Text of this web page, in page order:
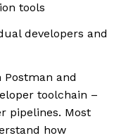
tools
developers and
and
toolchain –
pipelines. Most
how